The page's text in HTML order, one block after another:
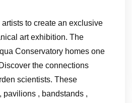
to create an exclusive
art exhibition. The
Conservatory homes one
the connections
scientists. These
pavilions , bandstands ,